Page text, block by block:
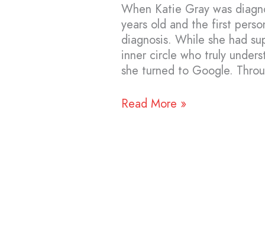
When Katie Gray was
years old and the first
diagnosis. While she had
inner circle who truly
she turned to Google.
Read More »